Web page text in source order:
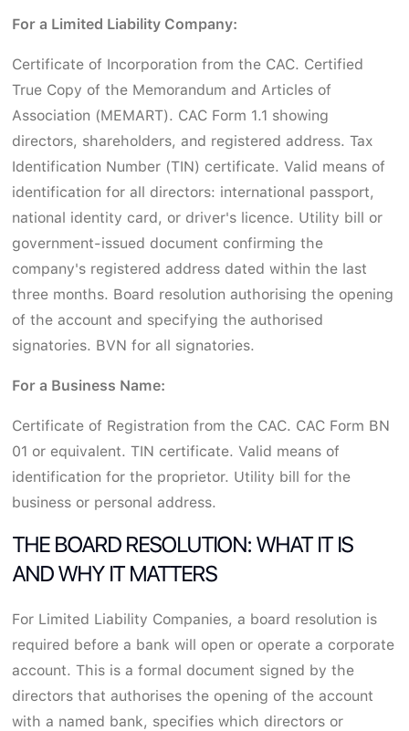
For a Limited Liability Company:
Certificate of Incorporation from the CAC. Certified
True Copy of the Memorandum and Articles of
Association (MEMART). CAC Form 1.1 showing
directors, shareholders, and registered address. Tax
Identification Number (TIN) certificate. Valid means of
identification for all directors: international passport,
national identity card, or driver's licence. Utility bill or
government-issued document confirming the
company's registered address dated within the last
three months. Board resolution authorising the opening
of the account and specifying the authorised
signatories. BVN for all signatories.
For a Business Name:
Certificate of Registration from the CAC. CAC Form BN
01 or equivalent. TIN certificate. Valid means of
identification for the proprietor. Utility bill for the
business or personal address.
THE BOARD RESOLUTION: WHAT IT IS
AND WHY IT MATTERS
For Limited Liability Companies, a board resolution is
required before a bank will open or operate a corporate
account. This is a formal document signed by the
directors that authorises the opening of the account
with a named bank, specifies which directors or